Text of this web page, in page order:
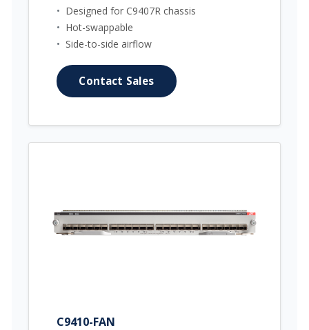
• Designed for C9407R chassis
• Hot-swappable
• Side-to-side airflow
Contact Sales
C9410-FAN